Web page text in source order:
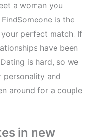
a woman you
is the
perfect match. If
have been
is hard, so we
personality and
around for a couple
in new